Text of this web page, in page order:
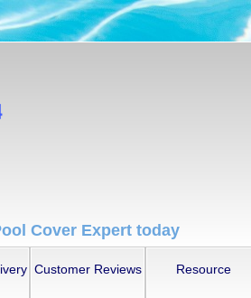
Cover Expert today
Customer Reviews Resource